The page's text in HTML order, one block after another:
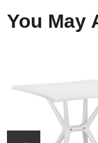
You May